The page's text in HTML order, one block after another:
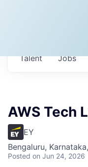
Jobs
Talent
AWS Tech
EY
Bengaluru,
Posted on Jun 24, 2026